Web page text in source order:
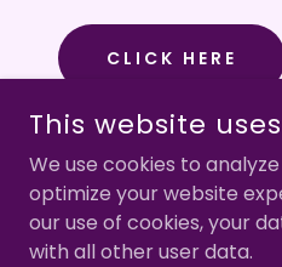
CLICK HERE
COPYRIGHT © 2026 CIAO
This website
We use cookies to
optimize your website
our use of cookies, your
with all other user data.